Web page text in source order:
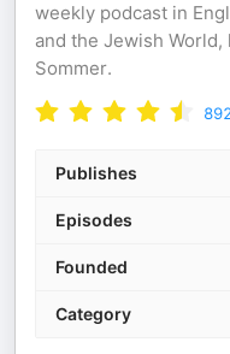
weekly podcast in
and the Jewish
Sommer.
892
Publishes
Episodes
Founded
Category